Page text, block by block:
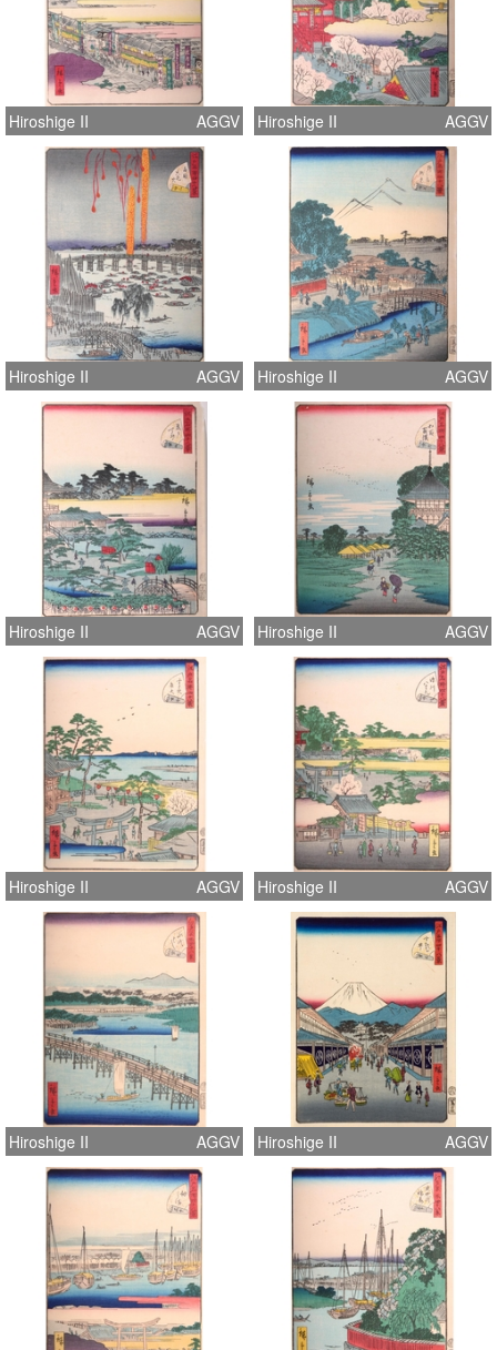
Hiroshige II AGGV Hiroshige II AGGV
Hiroshige II AGGV Hiroshige II AGGV
Hiroshige II AGGV Hiroshige II AGGV
Hiroshige II AGGV Hiroshige II AGGV
Hiroshige II AGGV Hiroshige II AGGV